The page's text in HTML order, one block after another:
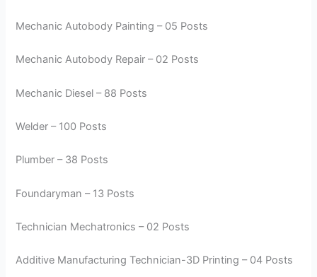
Mechanic Autobody Painting – 05 Posts
Mechanic Autobody Repair – 02 Posts
Mechanic Diesel – 88 Posts
Welder – 100 Posts
Plumber – 38 Posts
Foundaryman – 13 Posts
Technician Mechatronics – 02 Posts
Additive Manufacturing Technician-3D Printing – 04 Posts